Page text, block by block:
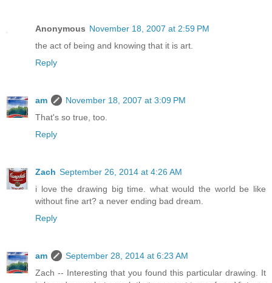
Anonymous November 18, 2007 at 2:59 PM
the act of being and knowing that it is art.
Reply
am
November 18, 2007 at 3:09 PM
That's so true, too.
Reply
Zach September 26, 2014 at 4:26 AM
i love the drawing big time. what would the world be like
without fine art? a never ending bad dream.
Reply
am
September 28, 2014 at 6:23 AM
Zach -- Interesting that you found this particular drawing. It